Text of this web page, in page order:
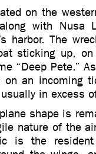
on the
with Nusa
harbor. The
sticking up,
“Deep Pete.”
an incoming
in excess
shape is
nature of the
is the